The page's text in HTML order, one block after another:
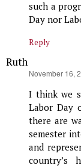
such a
Day nor
Reply
Ruth
November 16,
I think we
Labor Day
there are
semester
and
country’s